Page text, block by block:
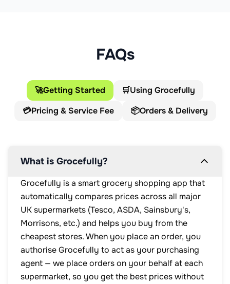
FAQs
🚀Getting Started 🛒Using Grocefully
💳Pricing & Service Fee 📦Orders & Delivery
What is Grocefully?
Grocefully is a smart grocery shopping app that
automatically compares prices across all major
UK supermarkets (Tesco, ASDA, Sainsbury's,
Morrisons, etc.) and helps you buy from the
cheapest stores. When you place an order, you
authorise Grocefully to act as your purchasing
agent — we place orders on your behalf at each
supermarket, so you get the best prices without